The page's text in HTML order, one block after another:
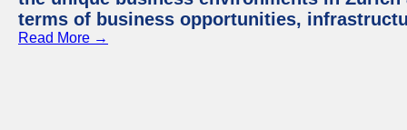
terms of business opportunities,
Read More →